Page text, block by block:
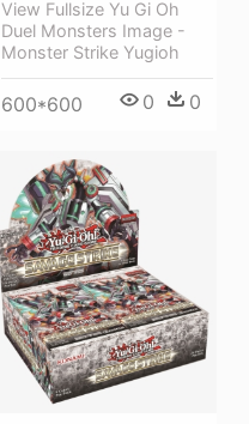
View Fullsize Yu Gi Oh
Duel Monsters Image -
Monster Strike Yugioh
600*600 0 0